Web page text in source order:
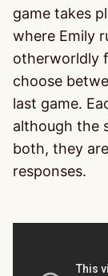
game takes
where Emily
otherworldly
choose
last game.
although the
both, they
responses.